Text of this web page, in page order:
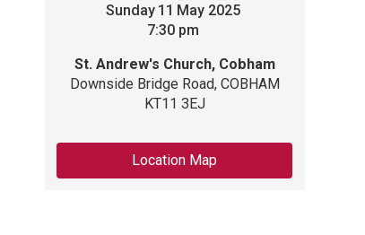
Sunday 11 May 2025
7:30 pm
St. Andrew's Church, Cobham
Downside Bridge Road, COBHAM
KT11 3EJ
Location Map